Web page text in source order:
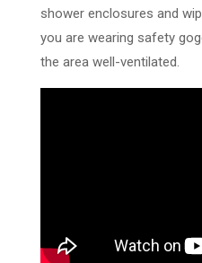
shower enclosures and
you are wearing safety
the area well-ventilated.